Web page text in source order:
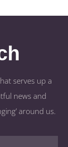
serves up a
news and
around us.